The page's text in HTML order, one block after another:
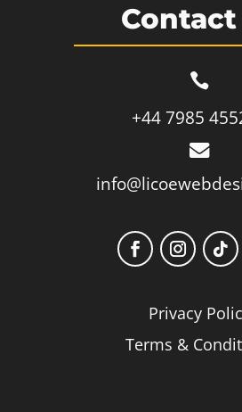
Contact

+44 7985

Privacy
Terms &